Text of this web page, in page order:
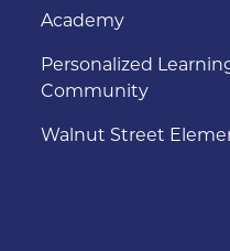
Academy
Personalized
Community
Walnut Street